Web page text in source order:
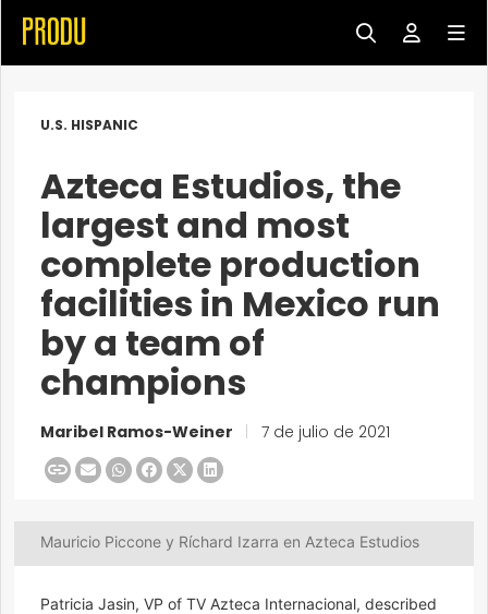
U.S. HISPANIC
Azteca Estudios, the
largest and most
complete production
facilities in Mexico run
by a team of
champions
Maribel Ramos-Weiner 7 de julio de 2021
Mauricio Piccone y Ríchard Izarra en Azteca Estudios
Patricia Jasin, VP of TV Azteca Internacional, described